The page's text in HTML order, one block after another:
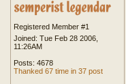
Registered Member #1
Joined: Tue Feb 28 2006,
11:26AM
Posts: 4678
Thanked 67 time in 37 post